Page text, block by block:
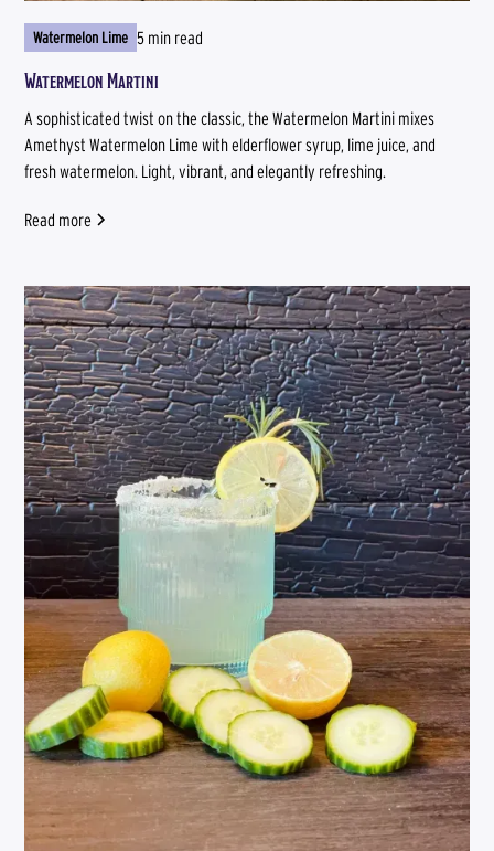
Watermelon Lime 5 min read
Watermelon Martini
A sophisticated twist on the classic, the Watermelon Martini mixes
Amethyst Watermelon Lime with elderflower syrup, lime juice, and
fresh watermelon. Light, vibrant, and elegantly refreshing.
Read more